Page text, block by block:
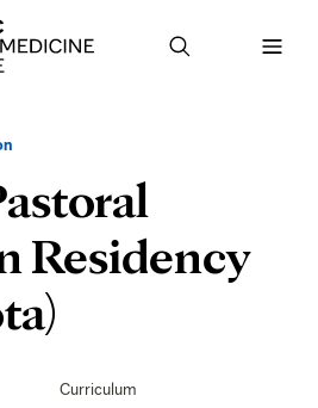
Navigation
the
following
section:
Residency
Process
Curriculum